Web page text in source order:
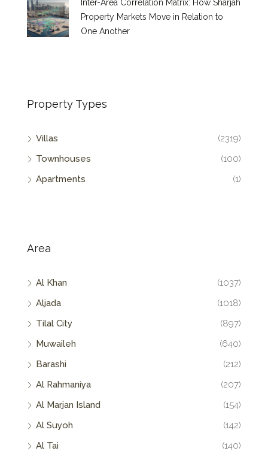
Inter-Area Correlation Matrix: How Sharjah
Property Markets Move in Relation to
One Another
Property Types
Villas
(2319)
Townhouses
(100)
Apartments
(1)
Area
Al Khan
(1037)
Aljada
(1018)
Tilal City
(897)
Muwaileh
(640)
Barashi
(212)
Al Rahmaniya
(207)
Al Marjan Island
(154)
Al Suyoh
(142)
Al Tai
(140)